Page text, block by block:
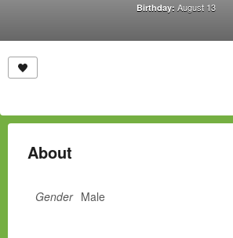
Birthday: August 13
About
Gender Male